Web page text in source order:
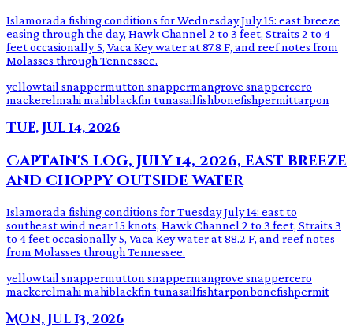
Islamorada fishing conditions for Wednesday July 15: east breeze
easing through the day, Hawk Channel 2 to 3 feet, Straits 2 to 4
feet occasionally 5, Vaca Key water at 87.8 F, and reef notes from
Molasses through Tennessee.
yellowtail snappermutton snappermangrove snappercero
mackerelmahi mahiblackfin tunasailfishbonefishpermittarpon
Tue, Jul 14, 2026
Captain's log, July 14, 2026, east breeze
and choppy outside water
Islamorada fishing conditions for Tuesday July 14: east to
southeast wind near 15 knots, Hawk Channel 2 to 3 feet, Straits 3
to 4 feet occasionally 5, Vaca Key water at 88.2 F, and reef notes
from Molasses through Tennessee.
yellowtail snappermutton snappermangrove snappercero
mackerelmahi mahiblackfin tunasailfishtarponbonefishpermit
Mon, Jul 13, 2026